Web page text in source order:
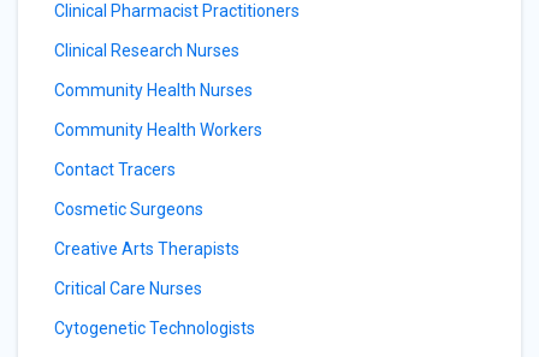
Clinical Pharmacist Practitioners
Clinical Research Nurses
Community Health Nurses
Community Health Workers
Contact Tracers
Cosmetic Surgeons
Creative Arts Therapists
Critical Care Nurses
Cytogenetic Technologists